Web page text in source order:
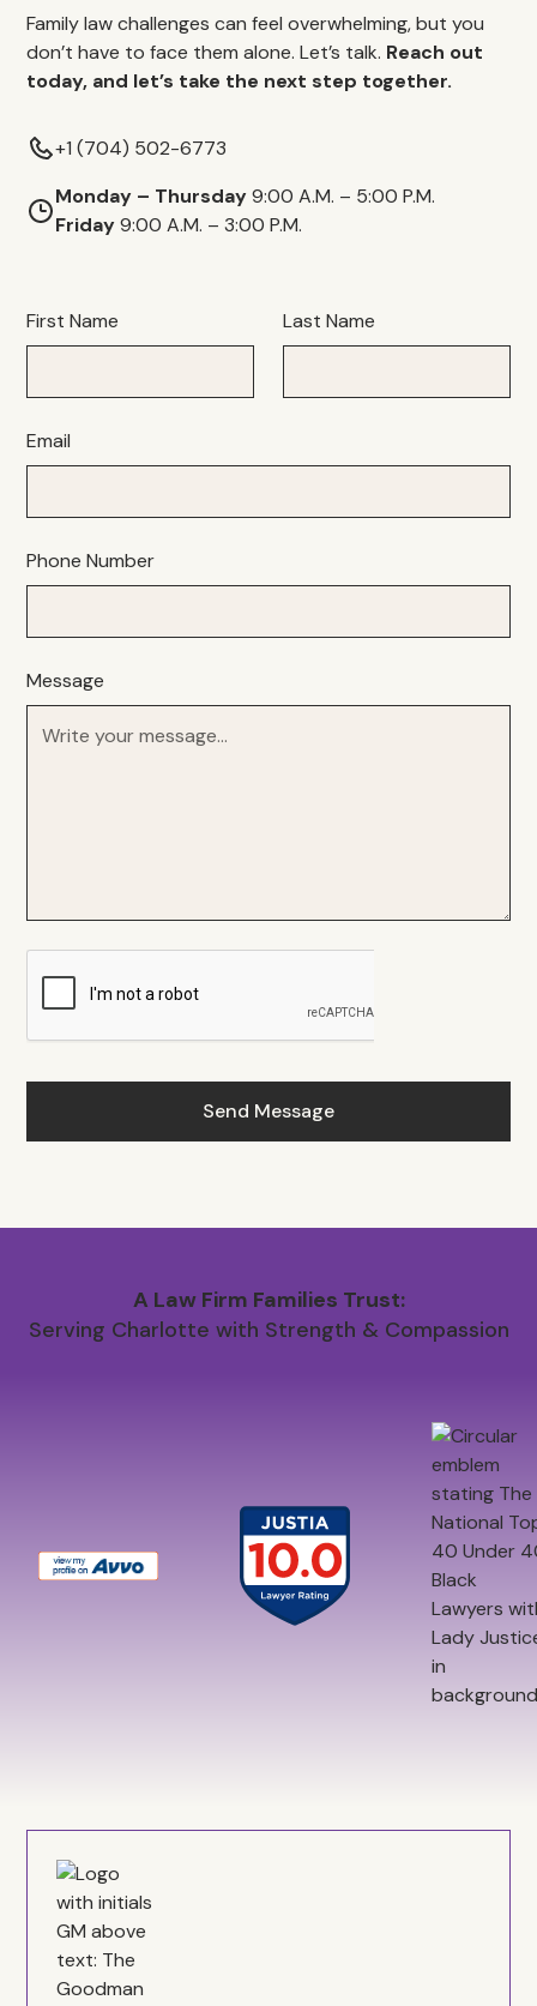
Family law challenges can feel overwhelming, but you
don’t have to face them alone. Let’s talk. Reach out
today, and let’s take the next step together.
+1 (704) 502-6773
Monday – Thursday9:00 A.M. – 5:00 P.M.
Friday9:00 A.M. – 3:00 P.M.
First Name Last Name
Email
Phone Number
Message
A Law Firm Families Trust:
Serving Charlotte with Strength & Compassion